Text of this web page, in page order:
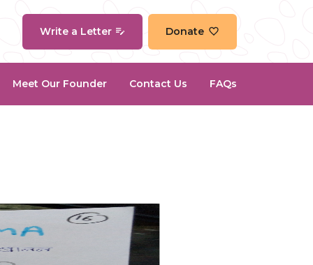
Write a Letter Donate
Meet Our Founder Contact Us FAQs